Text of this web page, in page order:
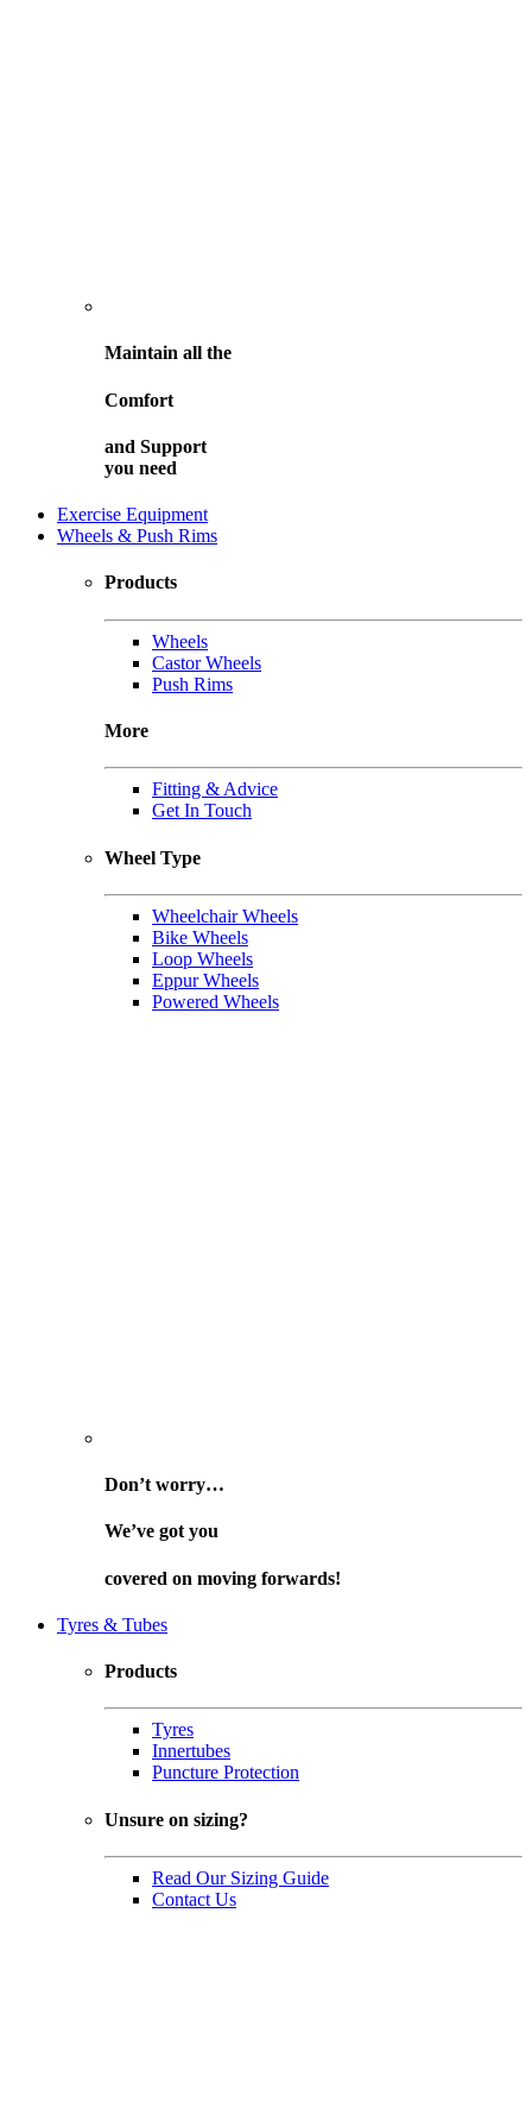
Maintain all the
Comfort
and Support
you need
Exercise Equipment
Wheels & Push Rims
Products
Wheels
Castor Wheels
Push Rims
More
Fitting & Advice
Get In Touch
Wheel Type
Wheelchair Wheels
Bike Wheels
Loop Wheels
Eppur Wheels
Powered Wheels
Don’t worry…
We’ve got you
covered on moving forwards!
Tyres & Tubes
Products
Tyres
Innertubes
Puncture Protection
Unsure on sizing?
Read Our Sizing Guide
Contact Us